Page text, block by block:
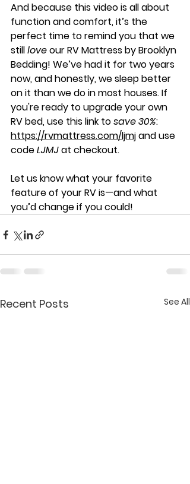
And because this video is all about
function and comfort, it’s the
perfect time to remind you that we
still love our RV Mattress by Brooklyn
Bedding! We’ve had it for two years
now, and honestly, we sleep better
on it than we do in most houses. If
you're ready to upgrade your own
RV bed, use this link to save 30%:
https://rvmattress.com/ljmj and use
code LJMJ at checkout.
Let us know what your favorite
feature of your RV is—and what
you’d change if you could!
Recent Posts See All